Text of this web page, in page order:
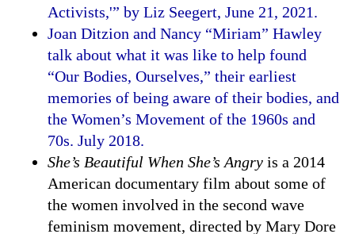
Activists,'” by Liz Seegert, June 21, 2021.
Joan Ditzion and Nancy “Miriam” Hawley
talk about what it was like to help found
“Our Bodies, Ourselves,” their earliest
memories of being aware of their bodies, and
the Women’s Movement of the 1960s and
70s. July 2018.
She’s Beautiful When She’s Angry is a 2014
American documentary film about some of
the women involved in the second wave
feminism movement, directed by Mary Dore